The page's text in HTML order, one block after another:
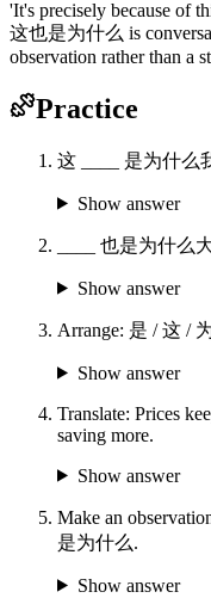
'It's precisely because of
这也是为什么 is
observation rather than a
Practice
这 ____ 是为什么
Show answer
____ 也是为什么
Show answer
Arrange: 是 / 这 /
Show answer
Translate: Prices
saving more.
Show answer
Make an
是为什么.
Show answer